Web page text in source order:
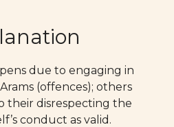
due to engaging in
(offences); others
their disrespecting the
conduct as valid.